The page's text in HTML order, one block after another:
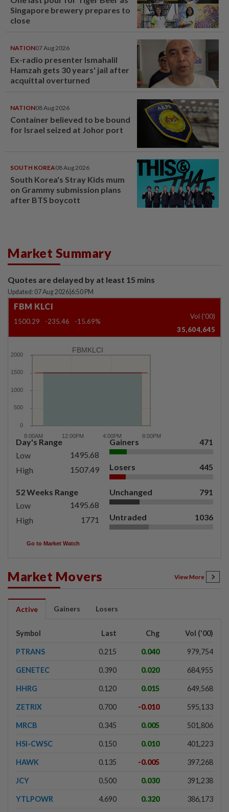
Singapore brewery prepares to
close
NATION07 Aug 2026
Ex-radio presenter Ismahalil
Hamzah gets 30 years' jail after
acquittal overturned
NATION08 Aug 2026
Container believed to be bound
for Israel seized at Johor port
SOUTH KOREA08 Aug 2026
South Korea's Stray Kids mum
on Grammy submission plans
after BTS boycott
Market Summary
Quotes are delayed by at least 15 mins
Updated: 07 Aug 2026 6:50 PM
FBM KLCI
1500.29 -235.46 -15.69%
Vol ('00)
35,604,645
FBMKLCI
Day's Range
Low
1495.68
High
1507.49
52 Weeks Range
Low
1495.68
High
1771
Gainers 471
Losers 445
Unchanged 791
Untraded 1036
Go to Market Watch
Market Movers View More
Active Gainers Losers
Symbol Last Chg Vol ('00)
PTRANS 0.215 0.040 979,754
GENETEC 0.390 0.020 684,955
HHRG 0.120 0.015 649,568
ZETRIX 0.700 -0.010 595,133
MRCB 0.345 0.005 501,806
HSI-CWSC 0.150 0.010 401,223
HAWK 0.135 -0.005 397,268
JCY 0.500 0.030 391,238
YTLPOWR 4.690 0.320 386,173